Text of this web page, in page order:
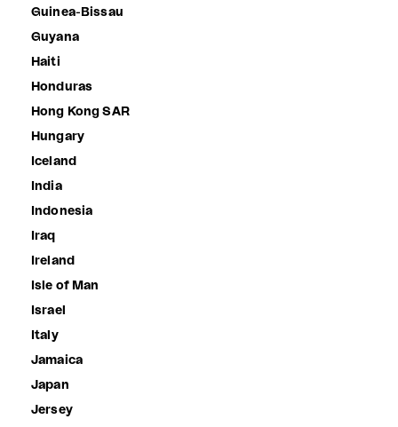
Guinea-Bissau
Guyana
Haiti
Honduras
Hong Kong SAR
Hungary
Iceland
India
Indonesia
Iraq
Ireland
Isle of Man
Israel
Italy
Jamaica
Japan
Jersey